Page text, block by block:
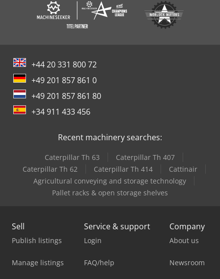
+44 20 331 800 72
+49 201 857 861 0
+49 201 857 861 80
+34 911 433 456
Recent machinery searches:
Caterpillar Th 63
Caterpillar Th 407
Caterpillar Th 62
Caterpillar Th 414
Cattinair
Agricultural conveying and storage technology
Pallet racks & open storage shelves
Sell
Publish listings
Manage listings
Service & support
Login
FAQ/help
Company
About us
Newsroom